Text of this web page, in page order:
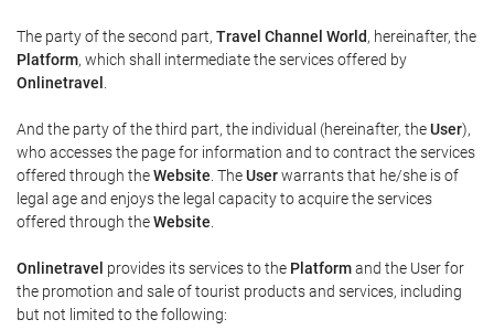
The party of the second part, Travel Channel World, hereinafter, the
Platform, which shall intermediate the services offered by
Onlinetravel
And the party of the third part, the individual (hereinafter, theUser),
who accesses the page for information and to contract the services
offered through theWebsite . TheUserwarrants that he/she is of
legal age and enjoys the legal capacity to acquire the services
offered through theWebsite
Onlinetravel provides its services to the Platformand the User for
the promotion and sale of tourist products and services, including
but not limited to the following: